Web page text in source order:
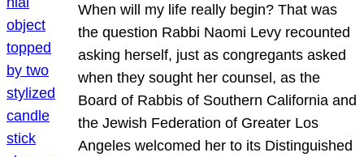
When will my life really begin? That was
the question Rabbi Naomi Levy recounted
asking herself, just as congregants asked
when they sought her counsel, as the
Board of Rabbis of Southern California and
the Jewish Federation of Greater Los
Angeles welcomed her to its Distinguished